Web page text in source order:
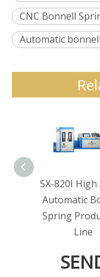
CNC Bonnell
Automatic
SX-820I High
Automatic
Spring
Line